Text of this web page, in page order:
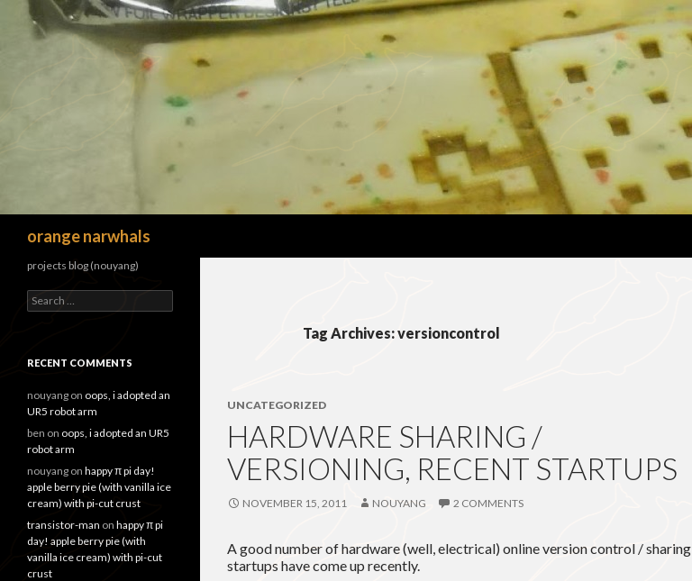
orange narwhals
Tag Archives: versioncontrol
UNCATEGORIZED
HARDWARE SHARING /
VERSIONING, RECENT STARTUPS
NOVEMBER 15, 2011 NOUYANG 2 COMMENTS
A good number of hardware (well, electrical) online version control / sharing
startups have come up recently.
projects blog (nouyang)
Search
for:
RECENT COMMENTS
nouyang on oops, i adopted an
UR5 robot arm
ben on oops, i adopted an UR5
robot arm
nouyang on happy π pi day!
apple berry pie (with vanilla ice
cream) with pi-cut crust
transistor-man on happy π pi
day! apple berry pie (with
vanilla ice cream) with pi-cut
crust